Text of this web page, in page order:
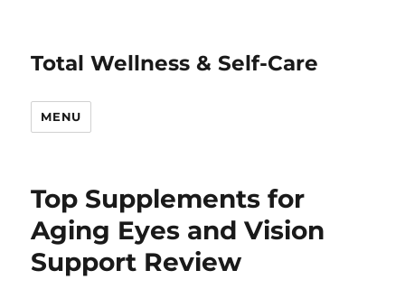
Total Wellness & Self-Care
MENU
Top Supplements for
Aging Eyes and Vision
Support Review